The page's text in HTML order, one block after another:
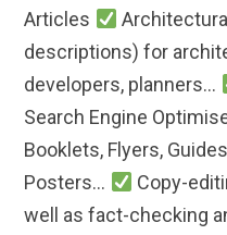
Articles
descriptions) for
developers, planners...
Search Engine
Booklets, Flyers,
Posters...
Copy-
well as fact-checking